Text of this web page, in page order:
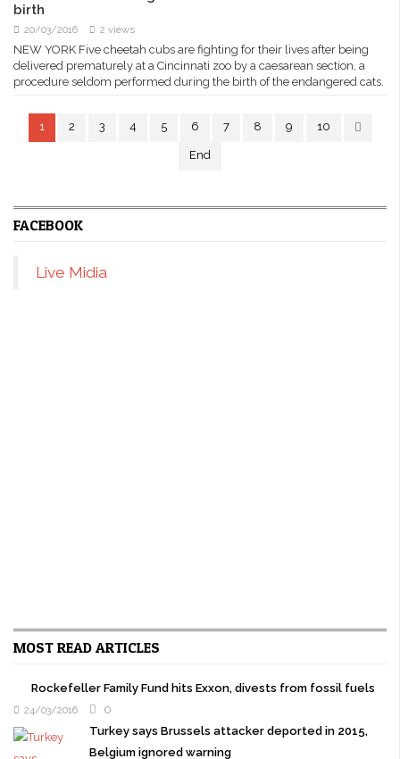
birth
20/03/2016 2 views
NEW YORK Five cheetah cubs are fighting for their lives after being
delivered prematurely at a Cincinnati zoo by a caesarean section, a
procedure seldom performed during the birth of the endangered cats.
1 2 3 4 5 6 7 8 9 10
End
FACEBOOK
Live Midia
MOST READ ARTICLES
Rockefeller Family Fund hits Exxon, divests from fossil fuels
24/03/2016
0
Turkey says Brussels attacker deported in 2015,
Belgium ignored warning